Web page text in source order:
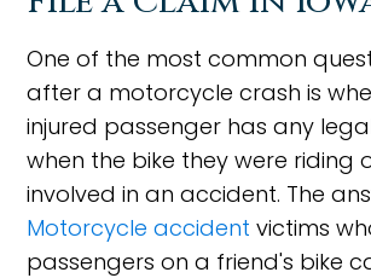
One of the most common
after a motorcycle crash is
injured passenger has any
when the bike they were riding
involved in an accident. The
Motorcycle accident victims
passengers on a friend's bike